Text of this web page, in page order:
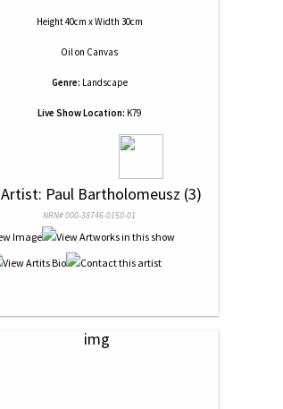
Height 40cm x Width 30cm
Oilon Canvas
Genre: Landscape
Live Show Location: K79
Artist: Paul Bartholomeusz (3)
NRN# 000-38746-0150-01